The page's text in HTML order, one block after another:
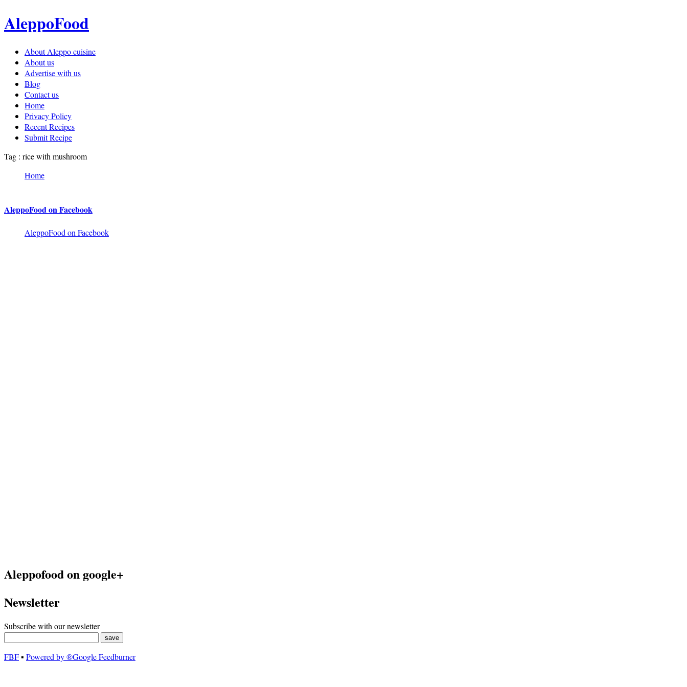
AleppoFood
About Aleppo cuisine
About us
Advertise with us
Blog
Contact us
Home
Privacy Policy
Recent Recipes
Submit Recipe
Tag : rice with mushroom
Home
AleppoFood on Facebook
AleppoFood on Facebook
Aleppofood on google+
Newsletter
Subscribe with our newsletter
FBF▪ Powered by ®Google Feedburner